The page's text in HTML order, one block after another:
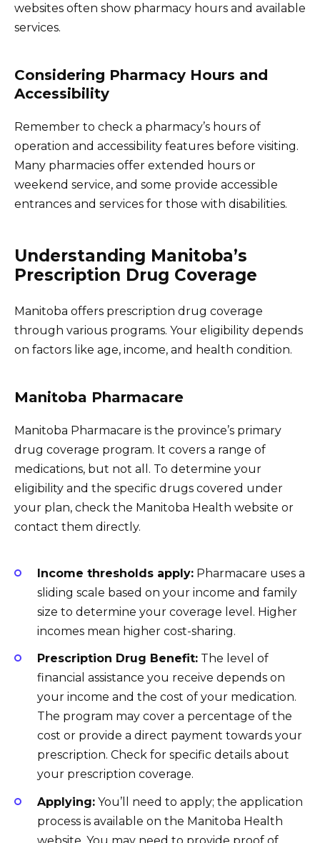
websites often show pharmacy hours and available
services.
Considering Pharmacy Hours and
Accessibility
Remember to check a pharmacy’s hours of
operation and accessibility features before visiting.
Many pharmacies offer extended hours or
weekend service, and some provide accessible
entrances and services for those with disabilities.
Understanding Manitoba’s
Prescription Drug Coverage
Manitoba offers prescription drug coverage
through various programs. Your eligibility depends
on factors like age, income, and health condition.
Manitoba Pharmacare
Manitoba Pharmacare is the province’s primary
drug coverage program. It covers a range of
medications, but not all. To determine your
eligibility and the specific drugs covered under
your plan, check the Manitoba Health website or
contact them directly.
Income thresholds apply: Pharmacare uses a
sliding scale based on your income and family
size to determine your coverage level. Higher
incomes mean higher cost-sharing.
Prescription Drug Benefit: The level of
financial assistance you receive depends on
your income and the cost of your medication.
The program may cover a percentage of the
cost or provide a direct payment towards your
prescription. Check for specific details about
your prescription coverage.
Applying: You’ll need to apply; the application
process is available on the Manitoba Health
website. You may need to provide proof of